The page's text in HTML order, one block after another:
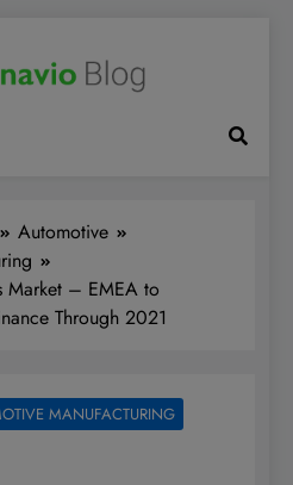
Automotive
Market – EMEA to
Through 2021
MANUFACTURING